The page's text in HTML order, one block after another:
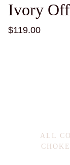
Ivory
$119.00
ALL